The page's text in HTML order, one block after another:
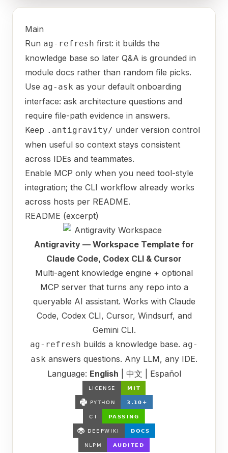
Main
Run ag-refresh first: it builds the
knowledge base so later Q&A is grounded in
module docs rather than random file picks.
Use ag-ask as your default onboarding
interface: ask architecture questions and
require file-path evidence in answers.
Keep .antigravity/ under version control
when useful so context stays consistent
across IDEs and teammates.
Enable MCP only when you need tool-style
integration; the CLI workflow already works
across hosts per README.
README (excerpt)
Antigravity — Workspace Template for
Claude Code, Codex CLI & Cursor
Multi-agent knowledge engine + optional
MCP server that turns any repo into a
queryable AI assistant. Works with Claude
Code, Codex CLI, Cursor, Windsurf, and
Gemini CLI.
ag-refresh builds a knowledge base. ag-
ask answers questions. Any LLM, any IDE.
Language: English 中文 Español